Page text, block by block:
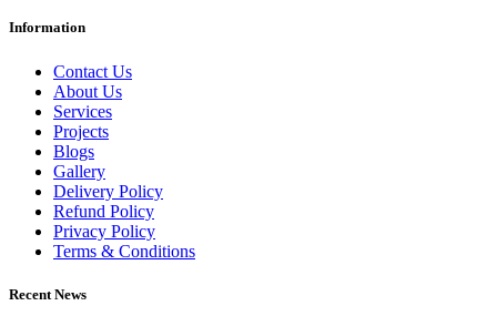
Information
Contact Us
About Us
Services
Projects
Blogs
Gallery
Delivery Policy
Refund Policy
Privacy Policy
Terms & Conditions
Recent News